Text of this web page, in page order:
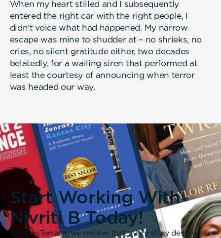
When my heart stilled and I subsequently
entered the right car with the right people, I
didn’t voice what had happened. My narrow
escape was mine to shudder at – no shrieks, no
cries, no silent gratitude either, two decades
belatedly, for a wailing siren that performed at
least the courtesy of announcing when terror
was headed our way.
Start Working With
Nivriti B Today!
At StoryTerrace, we believe that every story deserves